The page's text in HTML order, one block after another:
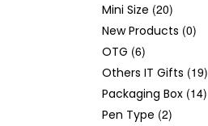
Mini Size (20)
New Products (0)
OTG (6)
Others IT Gifts (19)
Packaging Box (14)
Pen Type (2)